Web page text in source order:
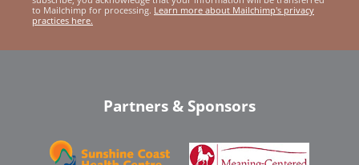
to Mailchimp for processing. Learn more about Mailchimp's privacy
practices here.
Partners & Sponsors